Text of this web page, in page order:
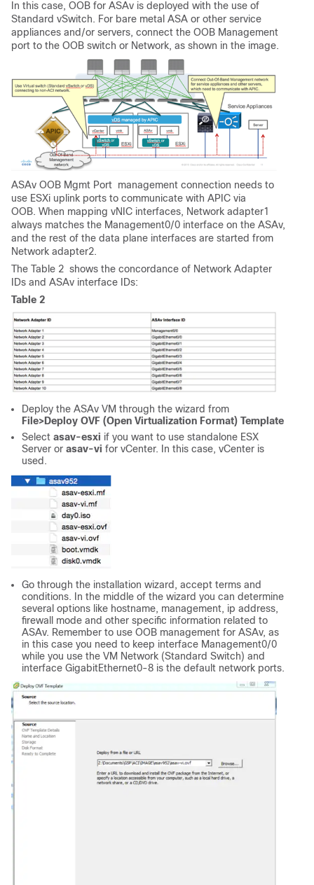
In this case, OOB for ASAv is deployed with the use of
Standard vSwitch. For bare metal ASA or other service
appliances and/or servers, connect the OOB Management
port to the OOB switch or Network, as shown in the image.
ASAv OOB Mgmt Port management connection needs to
use ESXi uplink ports to communicate with APIC via
OOB. When mapping vNIC interfaces, Network adapter1
always matches the Management0/0 interface on the ASAv,
and the rest of the data plane interfaces are started from
Network adapter2.
The Table 2 shows the concordance of Network Adapter
IDs and ASAv interface IDs:
Table 2
Deploy the ASAv VM through the wizard from
File>Deploy OVF (Open Virtualization Format) Template
Select asav-esxi if you want to use standalone ESX
Server or asav-vi for vCenter. In this case, vCenter is
used.
Go through the installation wizard, accept terms and
conditions. In the middle of the wizard you can determine
several options like hostname, management, ip address,
firewall mode and other specific information related to
ASAv. Remember to use OOB management for ASAv, as
in this case you need to keep interface Management0/0
while you use the VM Network (Standard Switch) and
interface GigabitEthernet0-8 is the default network ports.